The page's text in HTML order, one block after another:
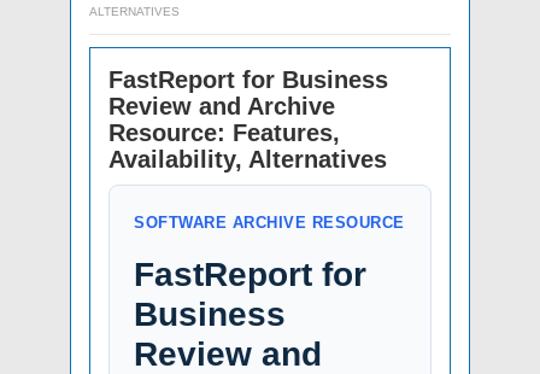
ALTERNATIVES
FastReport for Business
Review and Archive
Resource: Features,
Availability, Alternatives
SOFTWARE ARCHIVE RESOURCE
FastReport for
Business
Review and